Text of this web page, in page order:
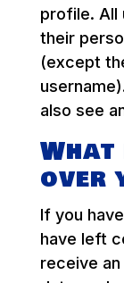
profile. All
their
(except
also see
over
If you
have left
receive